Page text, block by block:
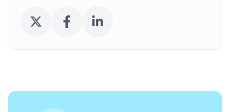
X (Twitter) FacebookLinkedIn